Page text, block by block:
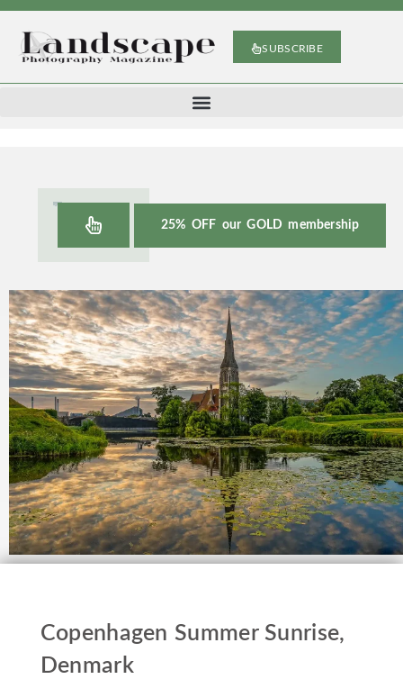
SUBSCRIBE
25% OFF our GOLD membership
Copenhagen Summer Sunrise,
Denmark